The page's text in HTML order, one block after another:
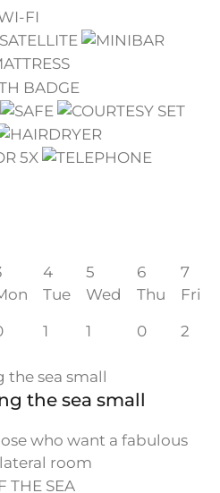
4
Tue
5
Wed
6
Thu
7
Fri
1 1 0 2
the sea small
who want a fabulous
room